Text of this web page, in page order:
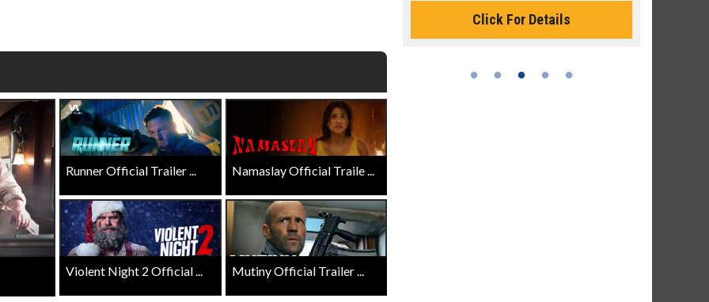
Runner Official Trailer ... Namaslay Official Traile ...
Violent Night 2 Official ... Mutiny Official Trailer ...
Click For Details